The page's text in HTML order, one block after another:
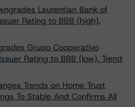
Laurentian Bank of
Rating to BBB (high),
Grupo Cooperativo
Rating to BBB (low), Trend
Trends on Home Trust
To Stable And Confirms All